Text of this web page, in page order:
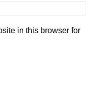
in this browser for